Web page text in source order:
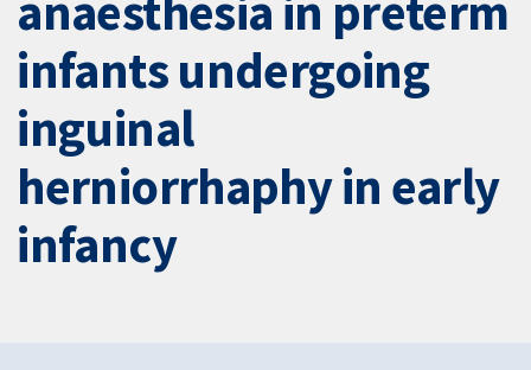
infants undergoing
inguinal
herniorrhaphy in early
infancy